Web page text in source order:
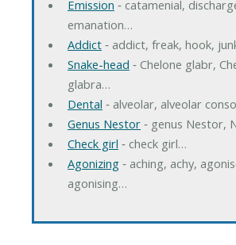
Emission ‐ catamenial,
emanation…
Addict‐ addict, freak, hook,
Snake-head ‐ Chelone glabr,
glabra…
Dental ‐ alveolar, alveolar
Genus Nestor‐ genus Nestor,
Check girl ‐ check girl…
Agonizing‐ aching, achy,
agonising…